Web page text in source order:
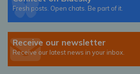
Fresh posts. Open chats. Be part of it.
Receive our newsletter
Receive our latest news in your inbox.